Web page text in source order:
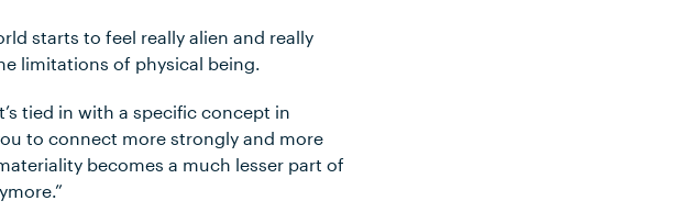
starts to feel really alien and really
limitations of physical being.
tied in with a specific concept in
to connect more strongly and more
becomes a much lesser part of